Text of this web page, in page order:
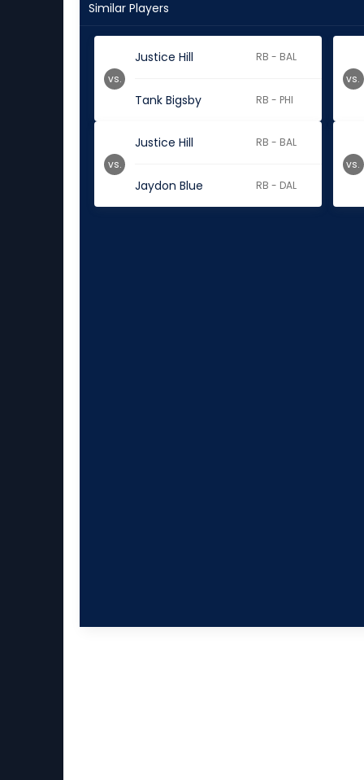
Similar Players
Justice Hill RB - BAL
Tank Bigsby RB - PHI
vs. vs.
Justice Hill RB - BAL
Jaydon Blue RB - DAL
vs. vs.